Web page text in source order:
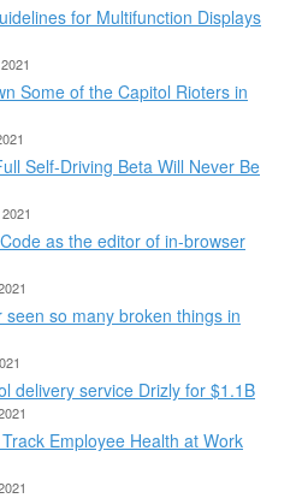
for Multifunction Displays
Some of the Capitol Rioters in
Self-Driving Beta Will Never Be
as the editor of in-browser
seen so many broken things in
delivery service Drizly for $1.1B
Employee Health at Work